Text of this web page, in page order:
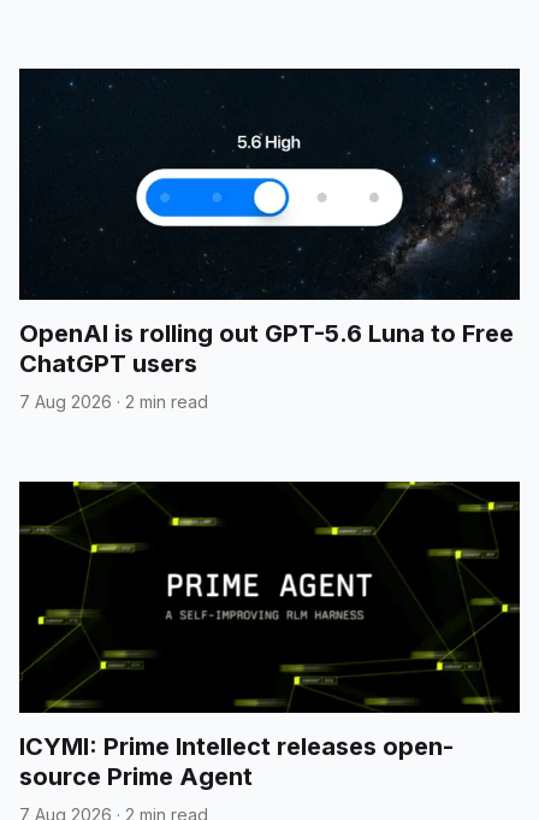
OpenAI is rolling out GPT-5.6 Luna to Free
ChatGPT users
7 Aug 2026 · 2 min read
ICYMI: Prime Intellect releases open-
source Prime Agent
7 Aug 2026 · 2 min read